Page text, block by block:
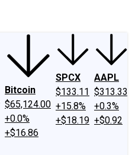
Bitcoin
$65,124.00
+0.0%
+$16.86
SPCX
$133.11
+15.8%
+$18.19
AAPL
$313.33
+0.3%
+$0.92